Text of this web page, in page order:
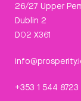
26/27 Upper
Dublin 2
D02 X361
+353 1 544 8723